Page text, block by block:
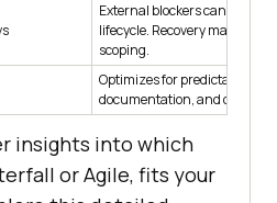
External blockers can halt
lifecycle. Recovery may
scoping.
Optimizes for predictability,
documentation, and control.
insights into which
or Agile, fits your